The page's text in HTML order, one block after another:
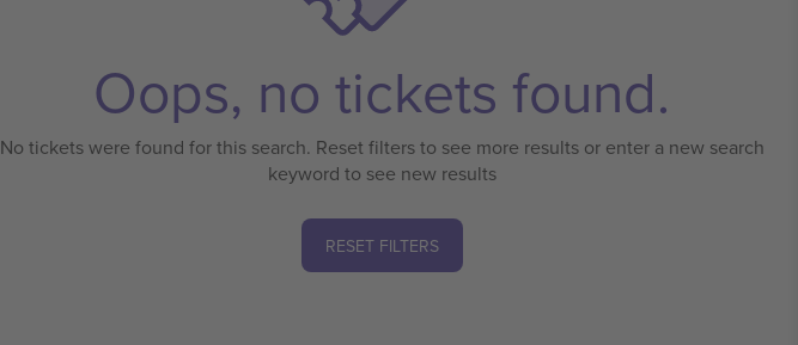
Oops, no tickets found.
No tickets were found for this search. Reset filters to see more results or enter a new search
keyword to see new results
RESET FILTERS